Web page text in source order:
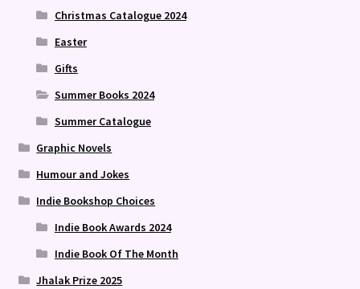
Christmas Catalogue 2024
Easter
Gifts
Summer Books 2024
Summer Catalogue
Graphic Novels
Humour and Jokes
Indie Bookshop Choices
Indie Book Awards 2024
Indie Book Of The Month
Jhalak Prize 2025